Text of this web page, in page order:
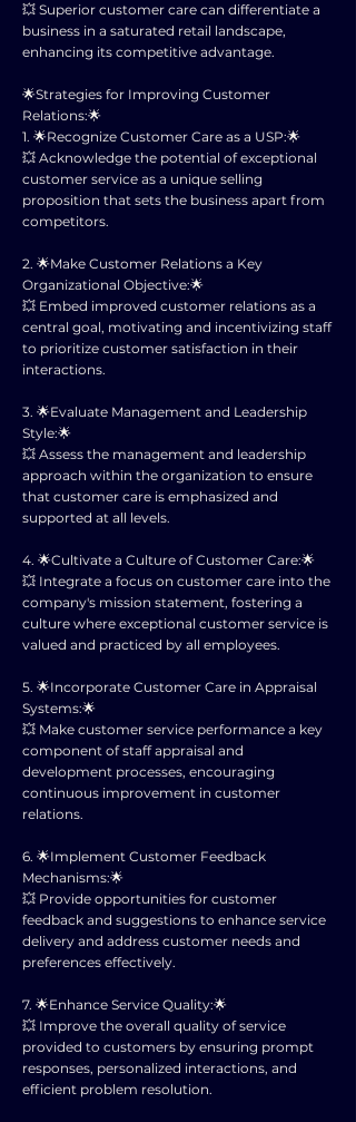
💥 Superior customer care can differentiate a
business in a saturated retail landscape,
enhancing its competitive advantage.
🌟Strategies for Improving Customer
Relations:🌟
1. 🌟Recognize Customer Care as a USP:🌟
💥 Acknowledge the potential of exceptional
customer service as a unique selling
proposition that sets the business apart from
competitors.
2. 🌟Make Customer Relations a Key
Organizational Objective:🌟
💥 Embed improved customer relations as a
central goal, motivating and incentivizing staff
to prioritize customer satisfaction in their
interactions.
3. 🌟Evaluate Management and Leadership
Style:🌟
💥 Assess the management and leadership
approach within the organization to ensure
that customer care is emphasized and
supported at all levels.
4. 🌟Cultivate a Culture of Customer Care:🌟
💥 Integrate a focus on customer care into the
company's mission statement, fostering a
culture where exceptional customer service is
valued and practiced by all employees.
5. 🌟Incorporate Customer Care in Appraisal
Systems:🌟
💥 Make customer service performance a key
component of staff appraisal and
development processes, encouraging
continuous improvement in customer
relations.
6. 🌟Implement Customer Feedback
Mechanisms:🌟
💥 Provide opportunities for customer
feedback and suggestions to enhance service
delivery and address customer needs and
preferences effectively.
7. 🌟Enhance Service Quality:🌟
💥 Improve the overall quality of service
provided to customers by ensuring prompt
responses, personalized interactions, and
efficient problem resolution.